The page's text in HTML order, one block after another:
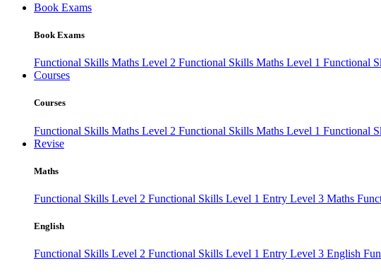
Book Exams
Book Exams
Functional Skills Maths Level 2 Functional Skills Maths Level 1 Functional
Courses
Courses
Functional Skills Maths Level 2 Functional Skills Maths Level 1 Functional
Revise
Maths
Functional Skills Level 2 Functional Skills Level 1 Entry Level 3 Maths
English
Functional Skills Level 2 Functional Skills Level 1 Entry Level 3 English